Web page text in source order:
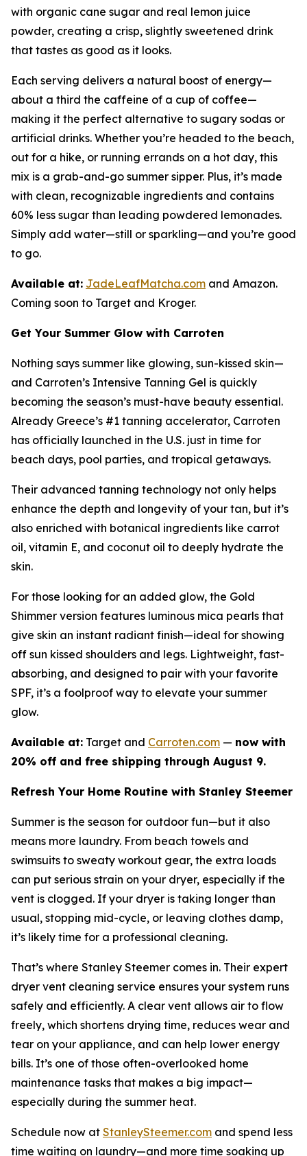
with organic cane sugar and real lemon juice
powder, creating a crisp, slightly sweetened drink
that tastes as good as it looks.
Each serving delivers a natural boost of energy—
about a third the caffeine of a cup of coffee—
making it the perfect alternative to sugary sodas or
artificial drinks. Whether you’re headed to the beach,
out for a hike, or running errands on a hot day, this
mix is a grab-and-go summer sipper. Plus, it’s made
with clean, recognizable ingredients and contains
60% less sugar than leading powdered lemonades.
Simply add water—still or sparkling—and you’re good
to go.
Available at: JadeLeafMatcha.com and Amazon.
Coming soon to Target and Kroger.
Get Your Summer Glow with Carroten
Nothing says summer like glowing, sun-kissed skin—
and Carroten’s Intensive Tanning Gel is quickly
becoming the season’s must-have beauty essential.
Already Greece’s #1 tanning accelerator, Carroten
has officially launched in the U.S. just in time for
beach days, pool parties, and tropical getaways.
Their advanced tanning technology not only helps
enhance the depth and longevity of your tan, but it’s
also enriched with botanical ingredients like carrot
oil, vitamin E, and coconut oil to deeply hydrate the
skin.
For those looking for an added glow, the Gold
Shimmer version features luminous mica pearls that
give skin an instant radiant finish—ideal for showing
off sun kissed shoulders and legs. Lightweight, fast-
absorbing, and designed to pair with your favorite
SPF, it’s a foolproof way to elevate your summer
glow.
Available at: Target and Carroten.com — now with
20% off and free shipping through August 9.
Refresh Your Home Routine with Stanley Steemer
Summer is the season for outdoor fun—but it also
means more laundry. From beach towels and
swimsuits to sweaty workout gear, the extra loads
can put serious strain on your dryer, especially if the
vent is clogged. If your dryer is taking longer than
usual, stopping mid-cycle, or leaving clothes damp,
it’s likely time for a professional cleaning.
That’s where Stanley Steemer comes in. Their expert
dryer vent cleaning service ensures your system runs
safely and efficiently. A clear vent allows air to flow
freely, which shortens drying time, reduces wear and
tear on your appliance, and can help lower energy
bills. It’s one of those often-overlooked home
maintenance tasks that makes a big impact—
especially during the summer heat.
Schedule now at StanleySteemer.com and spend less
time waiting on laundry—and more time soaking up